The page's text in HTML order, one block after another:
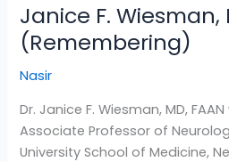
Janice F. Wiesman,
(Remembering)
Nasir
Dr. Janice F. Wiesman, MD,
Associate Professor of
University School of Medicine,
Janice
F.
Wiesman,
MD,
(Remembering)